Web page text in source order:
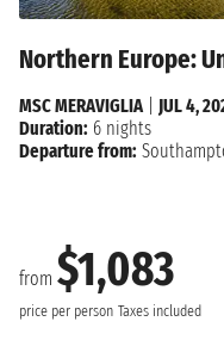
Northern Europe:
from $1,083
price per person Taxes included
MSC MERAVIGLIA| JUL 4,
Duration: 6 nights
Departure from: